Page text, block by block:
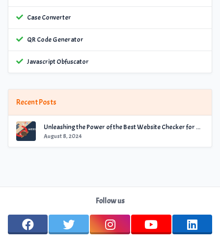
Case Converter
QR Code Generator
Javascript Obfuscator
Recent Posts
Unleashing the Power of the Best Website Checker for Optimal Performance
August 8, 2024
Follow us